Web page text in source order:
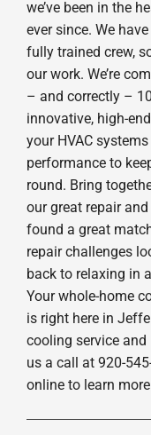
we’ve been in the
ever since. We
fully trained crew,
our work. We’re
– and correctly –
innovative, high-
your HVAC
performance to
round. Bring
our great repair
found a great
repair challenges
back to relaxing in
Your whole-home
is right here in
cooling service and
us a call at 920-
online to learn